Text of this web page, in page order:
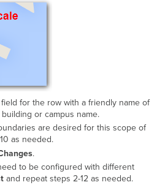
for the row with a friendly name of
or campus name.
are desired for this scope of
as needed.
.
to be configured with different
and repeat steps 2-12 as needed.